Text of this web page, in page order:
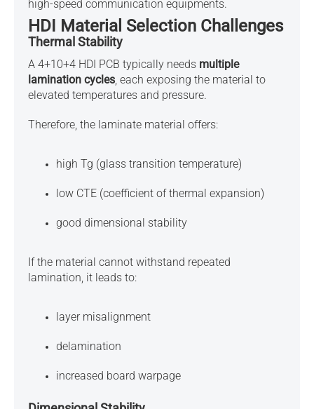
high-speed communication equipments.
HDI Material Selection Challenges
Thermal Stability
A 4+10+4 HDI PCB typically needs multiple
lamination cycles, each exposing the material to
elevated temperatures and pressure.
Therefore, the laminate material offers:
high Tg (glass transition temperature)
low CTE (coefficient of thermal expansion)
good dimensional stability
If the material cannot withstand repeated
lamination, it leads to:
layer misalignment
delamination
increased board warpage